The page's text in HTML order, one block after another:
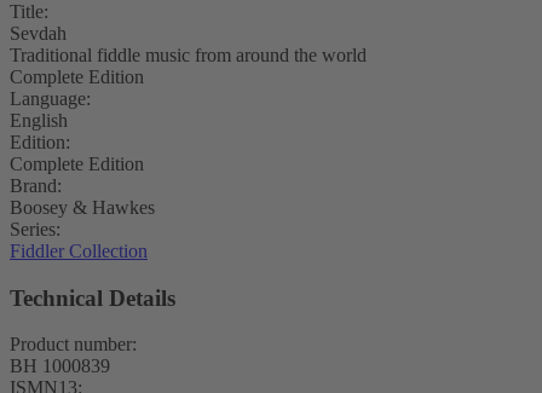
Title:
Sevdah
Traditional fiddle music from around the world
Complete Edition
Language:
English
Edition:
Complete Edition
Brand:
Boosey & Hawkes
Series:
Fiddler Collection
Technical Details
Product number:
BH 1000839
ISMN13: